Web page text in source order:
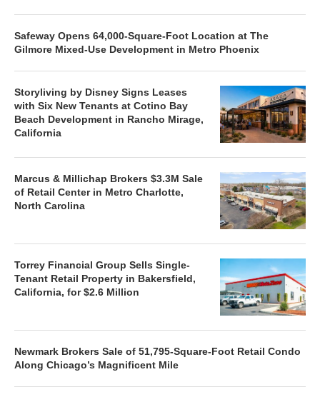
Safeway Opens 64,000-Square-Foot Location at The
Gilmore Mixed-Use Development in Metro Phoenix
Storyliving by Disney Signs Leases
with Six New Tenants at Cotino Bay
Beach Development in Rancho Mirage,
California
Marcus & Millichap Brokers $3.3M Sale
of Retail Center in Metro Charlotte,
North Carolina
Torrey Financial Group Sells Single-
Tenant Retail Property in Bakersfield,
California, for $2.6 Million
Newmark Brokers Sale of 51,795-Square-Foot Retail Condo
Along Chicago’s Magnificent Mile